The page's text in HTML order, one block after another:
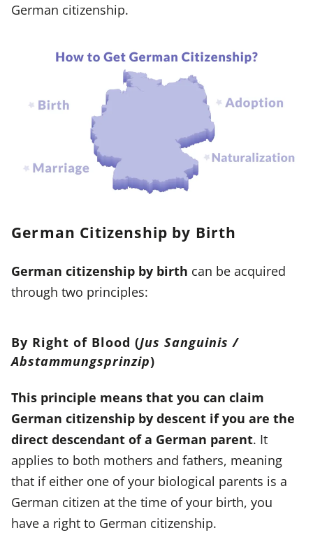
German citizenship.
German Citizenship by Birth
German citizenship by birth can be acquired
through two principles:
By Right of Blood (Jus Sanguinis /
Abstammungsprinzip)
This principle means that you can claim
German citizenship by descent if you are the
direct descendant of a German parent. It
applies to both mothers and fathers, meaning
that if either one of your biological parents is a
German citizen at the time of your birth, you
have a right to German citizenship.